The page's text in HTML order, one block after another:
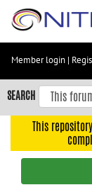
Skip
content
Skip
to
navigation
Member login |
SEARCH
This